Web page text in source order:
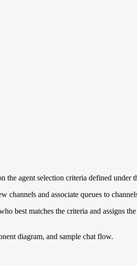
the agent selection criteria defined under
channels and associate queues to
best matches the criteria and assigns
diagram, and sample chat flow.